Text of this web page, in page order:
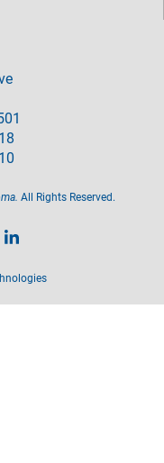
All Rights Reserved.